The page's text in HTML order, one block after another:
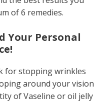
of 6 remedies.
Your Personal
for stopping wrinkles
around your vision
of Vaseline or oil jelly